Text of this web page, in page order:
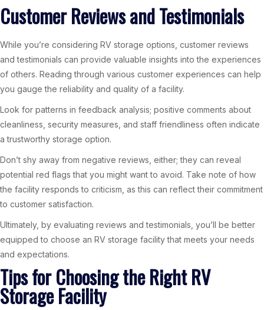
Customer Reviews and Testimonials
While you’re considering RV storage options, customer reviews
and testimonials can provide valuable insights into the experiences
of others. Reading through various customer experiences can help
you gauge the reliability and quality of a facility.
Look for patterns in feedback analysis; positive comments about
cleanliness, security measures, and staff friendliness often indicate
a trustworthy storage option.
Don’t shy away from negative reviews, either; they can reveal
potential red flags that you might want to avoid. Take note of how
the facility responds to criticism, as this can reflect their commitment
to customer satisfaction.
Ultimately, by evaluating reviews and testimonials, you’ll be better
equipped to choose an RV storage facility that meets your needs
and expectations.
Tips for Choosing the Right RV
Storage Facility